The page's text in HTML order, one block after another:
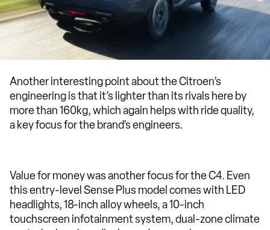
Another interesting point about the Citroen’s
engineering is that it’s lighter than its rivals here by
more than 160kg, which again helps with ride quality,
a key focus for the brand’s engineers.
Value for money was another focus for the C4. Even
this entry-level Sense Plus model comes with LED
headlights, 18-inch alloy wheels, a 10-inch
touchscreen infotainment system, dual-zone climate